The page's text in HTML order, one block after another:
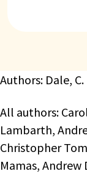
Authors: Dale,
All authors:
Lambarth,
Christopher
Mamas, Andrew